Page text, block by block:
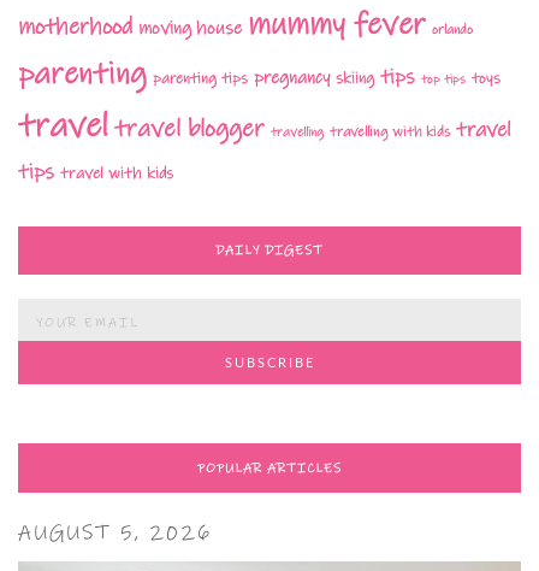
motherhood moving house mummy fever orlando
parenting parenting tips pregnancy skiing tips top tips toys
traveltravel blogger travelling travelling with kids travel
tips travel with kids
DAILY DIGEST
POPULAR ARTICLES
AUGUST 5, 2026